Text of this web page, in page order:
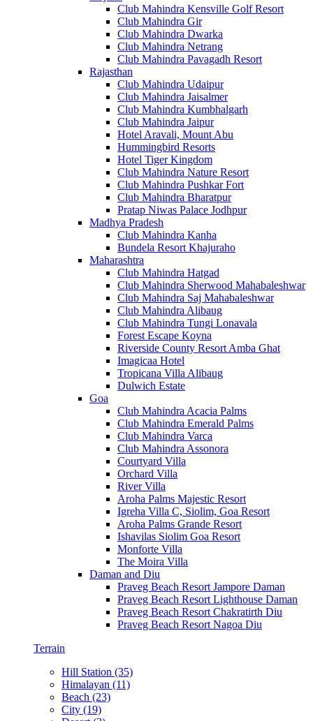
Club Mahindra Kensville Golf Resort
Club Mahindra Gir
Club Mahindra Dwarka
Club Mahindra Netrang
Club Mahindra Pavagadh Resort
Rajasthan
Club Mahindra Udaipur
Club Mahindra Jaisalmer
Club Mahindra Kumbhalgarh
Club Mahindra Jaipur
Hotel Aravali, Mount Abu
Hummingbird Resorts
Hotel Tiger Kingdom
Club Mahindra Nature Resort
Club Mahindra Pushkar Fort
Club Mahindra Bharatpur
Pratap Niwas Palace Jodhpur
Madhya Pradesh
Club Mahindra Kanha
Bundela Resort Khajuraho
Maharashtra
Club Mahindra Hatgad
Club Mahindra Sherwood Mahabaleshwar
Club Mahindra Saj Mahabaleshwar
Club Mahindra Alibaug
Club Mahindra Tungi Lonavala
Forest Escape Koyna
Riverside County Resort Amba Ghat
Imagicaa Hotel
Tropicana Villa Alibaug
Dulwich Estate
Goa
Club Mahindra Acacia Palms
Club Mahindra Emerald Palms
Club Mahindra Varca
Club Mahindra Assonora
Courtyard Villa
Orchard Villa
River Villa
Aroha Palms Majestic Resort
Igreha Villa C, Siolim, Goa Resort
Aroha Palms Grande Resort
Ishavilas Siolim Goa Resort
Monforte Villa
The Moira Villa
Daman and Diu
Praveg Beach Resort Jampore Daman
Praveg Beach Resort Lighthouse Daman
Praveg Beach Resort Chakratirth Diu
Praveg Beach Resort Nagoa Diu
Terrain
Hill Station (35)
Himalayan (11)
Beach (23)
City (19)